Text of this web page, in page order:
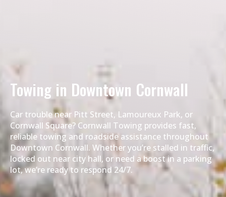
Towing in Downtown Cornwall
Car trouble near Pitt Street, Lamoureux Park, or
Cornwall Square? Cornwall Towing provides fast,
reliable towing and roadside assistance throughout
Downtown Cornwall. Whether you’re stalled in traffic,
locked out near city hall, or need a boost in a parking
lot, we’re ready to respond 24/7.